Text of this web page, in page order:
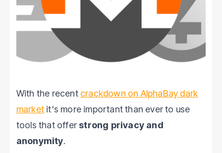
With the recent crackdown on AlphaBay dark
market it's more important than ever to use
tools that offer strong privacy and
anonymity.